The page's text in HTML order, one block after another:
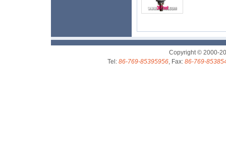
Copyright © 2000-
Tel: 86-769-85395956, Fax: 86-769-